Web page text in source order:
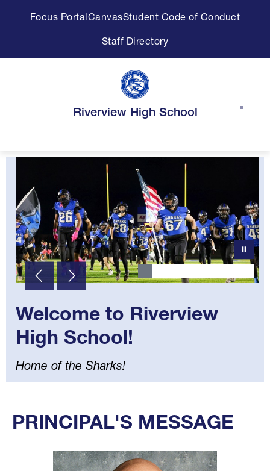
Focus PortalCanvasStudent Code of Conduct
Staff Directory
Riverview High School
Welcome to Riverview
High School!
Home of the Sharks!
language
PRINCIPAL'S MESSAGE